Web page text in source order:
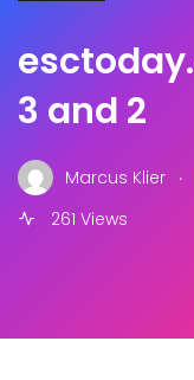
3 and 2
Marcus Klier .
261 Views